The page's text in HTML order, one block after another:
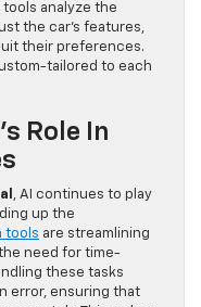
analyze the
the car’s features,
their preferences.
tailored to each
Role In
, AI continues to play
up the
tools are streamlining
need for time-
these tasks
error, ensuring that